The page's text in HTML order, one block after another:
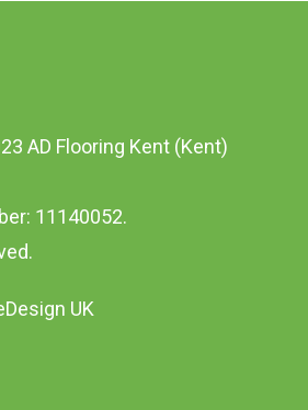
AD Flooring Kent (Kent)
11140052.
UK